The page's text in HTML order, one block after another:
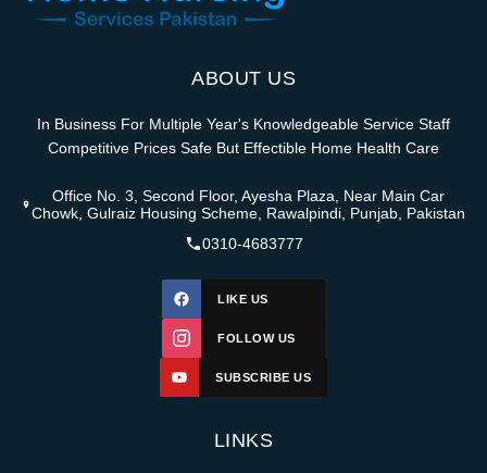
ABOUT US
In Business For Multiple Year's Knowledgeable Service Staff
Competitive Prices Safe But Effectible Home Health Care
Office No. 3, Second Floor, Ayesha Plaza, Near Main Car
Chowk, Gulraiz Housing Scheme, Rawalpindi, Punjab, Pakistan
0310-4683777
LIKE US
FOLLOW US
SUBSCRIBE US
LINKS